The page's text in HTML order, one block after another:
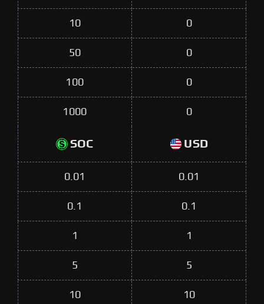
10 0
50 0
100 0
1000 0
SOC USD
0.01 0.01
0.1 0.1
1 1
5 5
10 10